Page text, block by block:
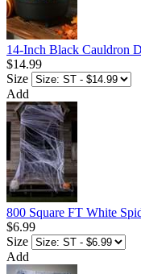
14-Inch Black Cauldron
$14.99
Size
Add
800 Square FT White
$6.99
Size
Add